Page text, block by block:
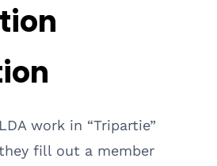
work in “Tripartie”
fill out a member